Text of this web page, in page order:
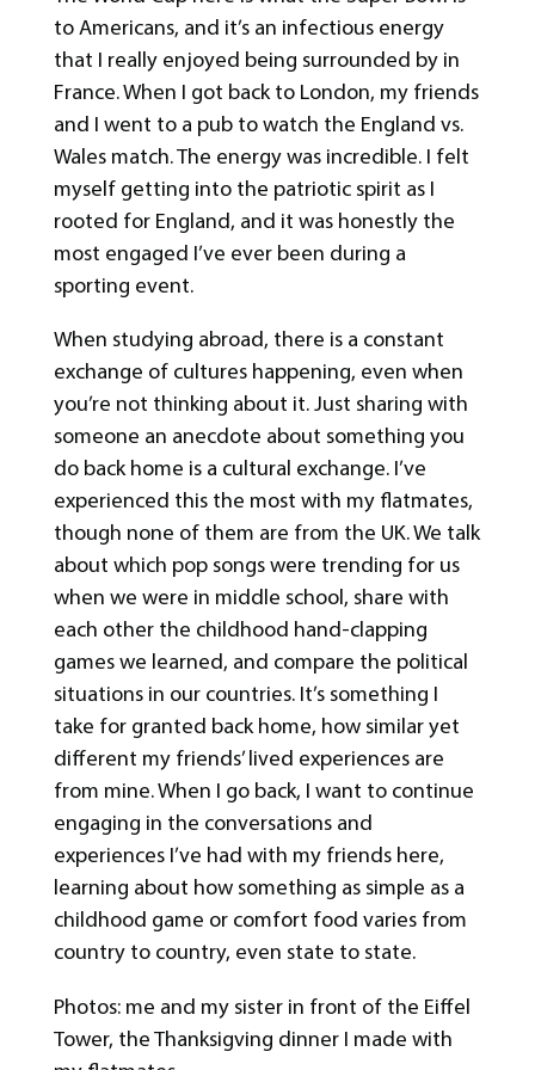
to Americans, and it’s an infectious energy
that I really enjoyed being surrounded by in
France. When I got back to London, my friends
and I went to a pub to watch the England vs.
Wales match. The energy was incredible. I felt
myself getting into the patriotic spirit as I
rooted for England, and it was honestly the
most engaged I’ve ever been during a
sporting event.
When studying abroad, there is a constant
exchange of cultures happening, even when
you’re not thinking about it. Just sharing with
someone an anecdote about something you
do back home is a cultural exchange. I’ve
experienced this the most with my flatmates,
though none of them are from the UK. We talk
about which pop songs were trending for us
when we were in middle school, share with
each other the childhood hand-clapping
games we learned, and compare the political
situations in our countries. It’s something I
take for granted back home, how similar yet
different my friends’ lived experiences are
from mine. When I go back, I want to continue
engaging in the conversations and
experiences I’ve had with my friends here,
learning about how something as simple as a
childhood game or comfort food varies from
country to country, even state to state.
Photos: me and my sister in front of the Eiffel
Tower, the Thanksigving dinner I made with